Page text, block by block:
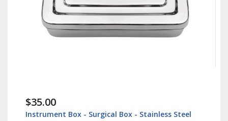
$35.00
Instrument Box - Surgical Box - Stainless Steel